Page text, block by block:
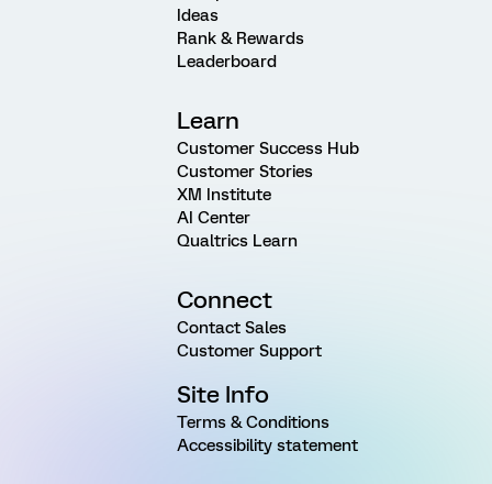
Ideas
Rank & Rewards
Leaderboard
Learn
Customer Success Hub
Customer Stories
XM Institute
AI Center
Qualtrics Learn
Connect
Contact Sales
Customer Support
Site Info
Terms & Conditions
Accessibility statement